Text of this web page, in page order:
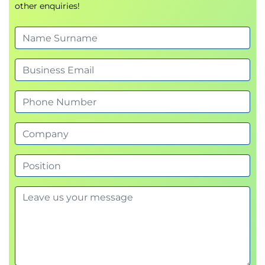
Key topics:
Accounting as an information and control
system
Agile and regulatory obligations
Principlesbased accounting and professional
judgement
CapEx vs OpEx in agile contexts
Agile accounting metrics (cost of delay, cost of
quality, future value)
Key activities:
CapEx / OpEx classification exercises
other enquiries!